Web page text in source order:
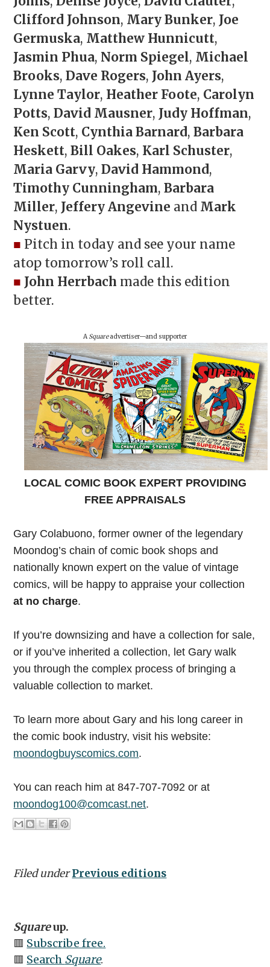
Clifford Johnson, Mary Bunker, Joe
Germuska, Matthew Hunnicutt,
Jasmin Phua, Norm Spiegel, Michael
Brooks,Dave Rogers, John Ayers,
Lynne Taylor, Heather Foote, Carolyn
Potts,David Mausner, Judy Hoffman,
Ken Scott, Cynthia Barnard,Barbara
Heskett,Bill Oakes, Karl Schuster,
Maria Garvy,David Hammond,
Timothy Cunningham,Barbara
Miller, Jeffery Angevine and Mark
Nystuen.
■ Pitch in today and see your name
atop tomorrow’s roll call.
■ John Herrbach made this edition
better.
A Squareadvertiser—and supporter
LOCAL COMIC BOOK EXPERT PROVIDING
FREE APPRAISALS
Gary Colabuono, former owner of the legendary
Moondog’s chain of comic book shops and
nationally known expert on the value of vintage
comics, will be happy to appraise your collection
at no charge.
If you’re downsizing and have a collection for sale,
or if you’ve inherited a collection, let Gary walk
you through the complex process of bringing a
valuable collection to market.
To learn more about Gary and his long career in
the comic book industry, visit his website:
moondogbuyscomics.com.
You can reach him at 847-707-7092 or at
moondog100@comcast.net.
Filed underPrevious editions
Squareup.
🟥 Subscribe free.
🟥 Search Square.